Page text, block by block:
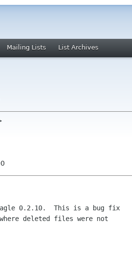
Mailing Lists List Archives
0.2.10.  This is a bug fix
deleted files were not